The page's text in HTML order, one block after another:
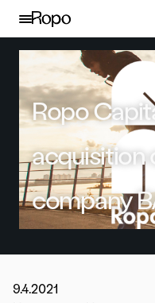
Skip to content
Ropo
acquisition
company
9.4.2021